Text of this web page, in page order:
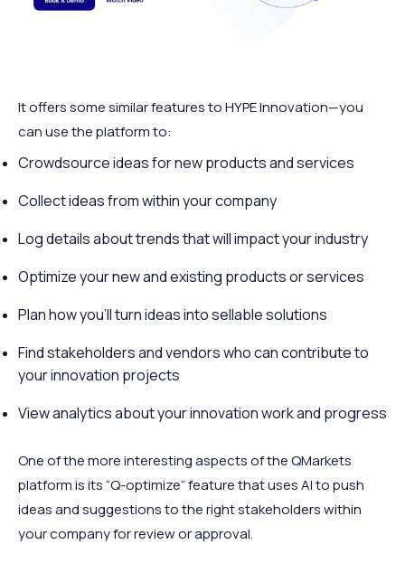
It offers some similar features to HYPE Innovation—you
can use the platform to:
Crowdsource ideas for new products and services
Collect ideas from within your company
Log details about trends that will impact your industry
Optimize your new and existing products or services
Plan how you’ll turn ideas into sellable solutions
Find stakeholders and vendors who can contribute to
your innovation projects
View analytics about your innovation work and progress
One of the more interesting aspects of the QMarkets
platform is its “Q-optimize” feature that uses AI to push
ideas and suggestions to the right stakeholders within
your company for review or approval.